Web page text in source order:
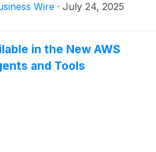
Marketplace. This milestone
organizations in highly
Wire · July 24, 2025
in the New AWS
and Tools